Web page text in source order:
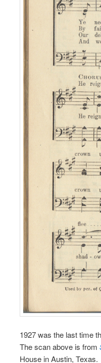
1927 was the last time
The scan above is from
House in Austin, Texas.